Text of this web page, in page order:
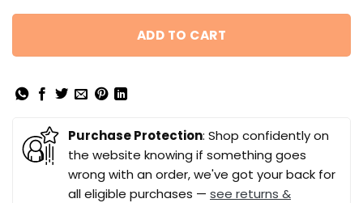
ADD TO CART
Purchase Protection: Shop confidently on
the website knowing if something goes
wrong with an order, we've got your back for
all eligible purchases — see returns &